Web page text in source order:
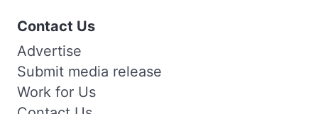
Contact Us
Advertise
Submit media release
Work for Us